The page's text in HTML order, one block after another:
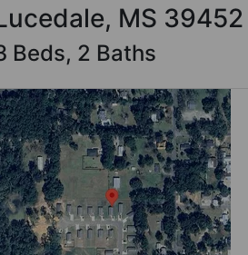
MS 39452
Beds, 2 Baths